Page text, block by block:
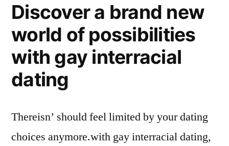
Discover a brand new
world of possibilities
with gay interracial
dating
Thereisn’ should feel limited by your dating
choices anymore.with gay interracial dating,